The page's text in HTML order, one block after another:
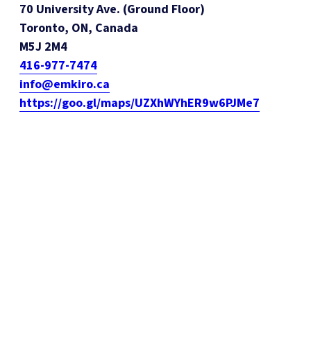
70 University Ave. (Ground Floor)
Toronto, ON, Canada
M5J 2M4
416-977-7474
info@emkiro.ca
https://goo.gl/maps/UZXhWYhER9w6PJMe7